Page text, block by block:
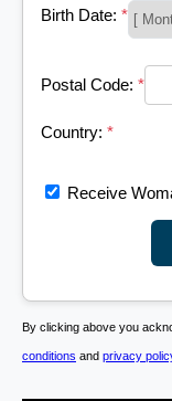
Birth Date: *
Postal Code: *
Country: *
Receive
By clicking above you
conditions and privacy